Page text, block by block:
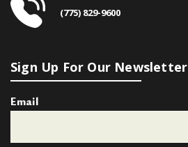
(775) 829-9600
Sign Up For Our Newsletter
Email